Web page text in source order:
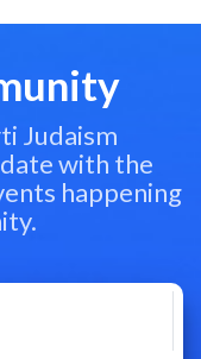
Judaism
with the
happening